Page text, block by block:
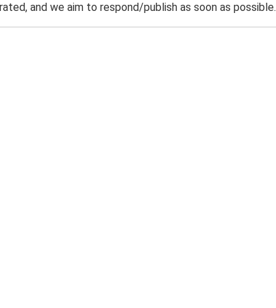
and we aim to respond/publish as soon as possible.